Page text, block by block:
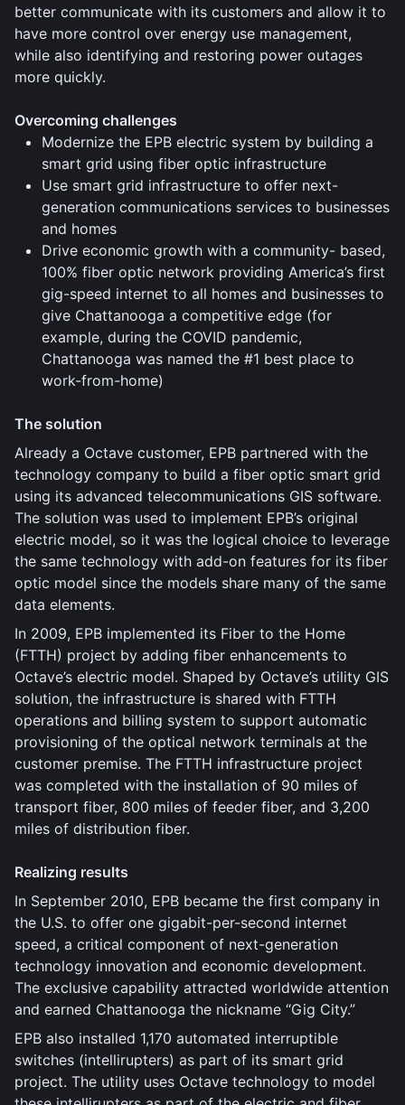
better communicate with its customers and allow it to
have more control over energy use management,
while also identifying and restoring power outages
more quickly.
Overcoming challenges
Modernize the EPB electric system by building a
smart grid using fiber optic infrastructure
Use smart grid infrastructure to offer next-
generation communications services to businesses
and homes
Drive economic growth with a community- based,
100% fiber optic network providing America’s first
gig-speed internet to all homes and businesses to
give Chattanooga a competitive edge (for
example, during the COVID pandemic,
Chattanooga was named the #1 best place to
work-from-home)
The solution
Already a Octave customer, EPB partnered with the
technology company to build a fiber optic smart grid
using its advanced telecommunications GIS software.
The solution was used to implement EPB’s original
electric model, so it was the logical choice to leverage
the same technology with add-on features for its fiber
optic model since the models share many of the same
data elements.
In 2009, EPB implemented its Fiber to the Home
(FTTH) project by adding fiber enhancements to
Octave’s electric model. Shaped by Octave’s utility GIS
solution, the infrastructure is shared with FTTH
operations and billing system to support automatic
provisioning of the optical network terminals at the
customer premise. The FTTH infrastructure project
was completed with the installation of 90 miles of
transport fiber, 800 miles of feeder fiber, and 3,200
miles of distribution fiber.
Realizing results
In September 2010, EPB became the first company in
the U.S. to offer one gigabit-per-second internet
speed, a critical component of next-generation
technology innovation and economic development.
The exclusive capability attracted worldwide attention
and earned Chattanooga the nickname “Gig City.”
EPB also installed 1,170 automated interruptible
switches (intellirupters) as part of its smart grid
project. The utility uses Octave technology to model